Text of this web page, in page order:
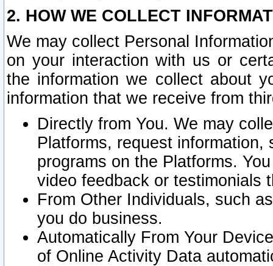
2. HOW WE COLLECT
We may collect Personal
on your interaction with us or
the information we collect about
information that we receive from
Directly from You. We may
Platforms, request
programs on the Platforms.
video feedback or testimonials
From Other Individuals, such
you do business.
Automatically From Your
of Online Activity Data